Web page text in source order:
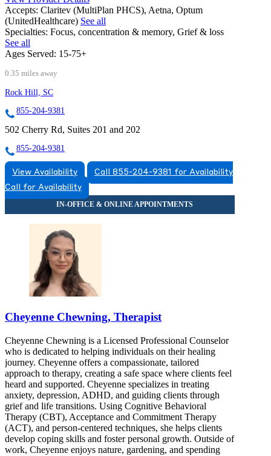
Accepts: Claritev (MultiPlan PHCS), Aetna, Optum
(UnitedHealthcare) See all
Specialties: Focus, concentration & memory, Grief & loss
See all
Ages Served: 15-75+
0.35 miles away
Rock Hill, SC
855-204-9381
502 Cherry Rd, Suites 201 and 202
855-204-9381
View Availability
Call 855-204-9381 for Availability
Call for Availability
Cheyenne Chewning, Therapist
Cheyenne Chewning is a Licensed Professional Counselor
who is dedicated to helping individuals on their healing
journey. Cheyenne offers a compassionate, tailored
approach to therapy, creating a safe space where clients feel
heard and supported. Cheyenne specializes in treating
anxiety, depression, ADHD, and guiding clients through
grief and life transitions. Using Cognitive Behavioral
Therapy (CBT), Acceptance and Commitment Therapy
(ACT), and person-centered techniques, she helps clients
develop coping skills and foster personal growth. Outside of
work, Cheyenne enjoys nature, gardening, and spending